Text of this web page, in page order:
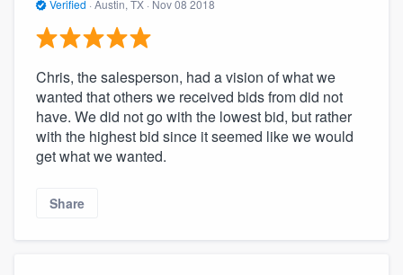
Verified · Austin, TX · Nov 08 2018
Chris, the salesperson, had a vision of what we
wanted that others we received bids from did not
have. We did not go with the lowest bid, but rather
with the highest bid since it seemed like we would
get what we wanted.
Share